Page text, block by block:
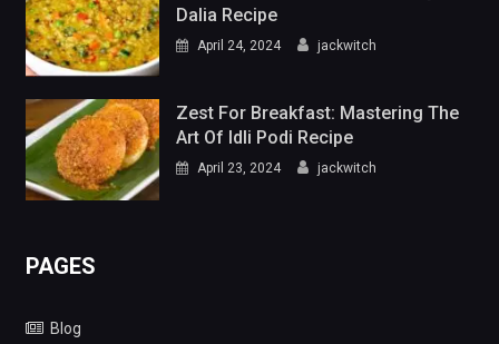
Dalia Recipe
April 24, 2024 jackwitch
Zest For Breakfast: Mastering The
Art Of Idli Podi Recipe
April 23, 2024 jackwitch
PAGES
Blog